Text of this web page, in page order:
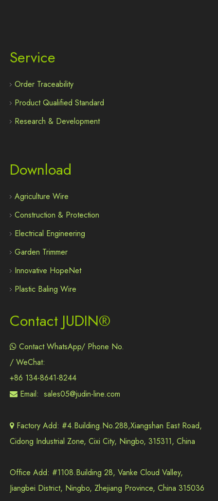
Service
Order Traceability
Product Qualified Standard
Research & Development
Download
Agriculture Wire
Construction & Protection
Electrical Engineering
Garden Trimmer
Innovative HopeNet
Plastic Baling Wire
Contact JUDIN®
 Contact WhatsApp/ Phone No.
/ WeChat:
+86 134-8641-8244
 Email: sales05@judin-line.com
 Factory Add: #4.Building.No.288,Xiangshan East Road,
Cidong Industrial Zone, Cixi City, Ningbo, 315311, China
Office Add: #1108.Building 28, Vanke Cloud Valley,
Jiangbei District, Ningbo, Zhejiang Province, China 315036